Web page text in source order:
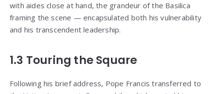
with aides close at hand, the grandeur of the Basilica
framing the scene — encapsulated both his vulnerability
and his transcendent leadership.
1.3 Touring the Square
Following his brief address, Pope Francis transferred to